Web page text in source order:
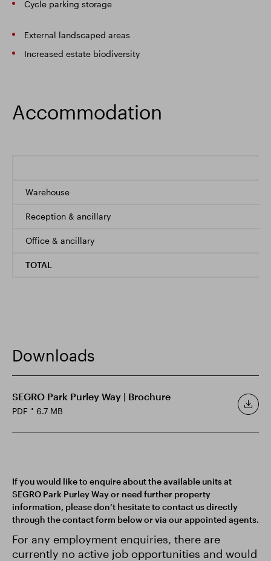
Cycle parking storage
External landscaped areas
Increased estate biodiversity
Accommodation
Warehouse
Reception & ancillary
Office & ancillary
TOTAL
Downloads
SEGRO Park Purley Way | Brochure
PDF 6.7 MB
If you would like to enquire about the available units at
SEGRO Park Purley Way or need further property
information, please don’t hesitate to contact us directly
through the contact form below or via our appointed agents.
For any employment enquiries, there are
currently no active job opportunities and would